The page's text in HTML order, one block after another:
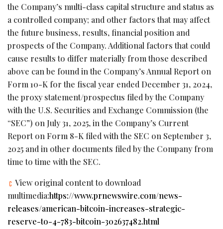
the Company’s multi-class capital structure and status as
a controlled company; and other factors that may affect
the future business, results, financial position and
prospects of the Company. Additional factors that could
cause results to differ materially from those described
above can be found in the Company’s Annual Report on
Form 10-K for the fiscal year ended December 31, 2024,
the proxy statement/prospectus filed by the Company
with the U.S. Securities and Exchange Commission (the
“SEC”) on July 31, 2025, in the Company’s Current
Report on Form 8-K filed with the SEC on September 3,
2025 and in other documents filed by the Company from
time to time with the SEC.
View original content to download
multimedia:https://www.prnewswire.com/news-
releases/american-bitcoin-increases-strategic-
reserve-to-4-783-bitcoin-302637482.html